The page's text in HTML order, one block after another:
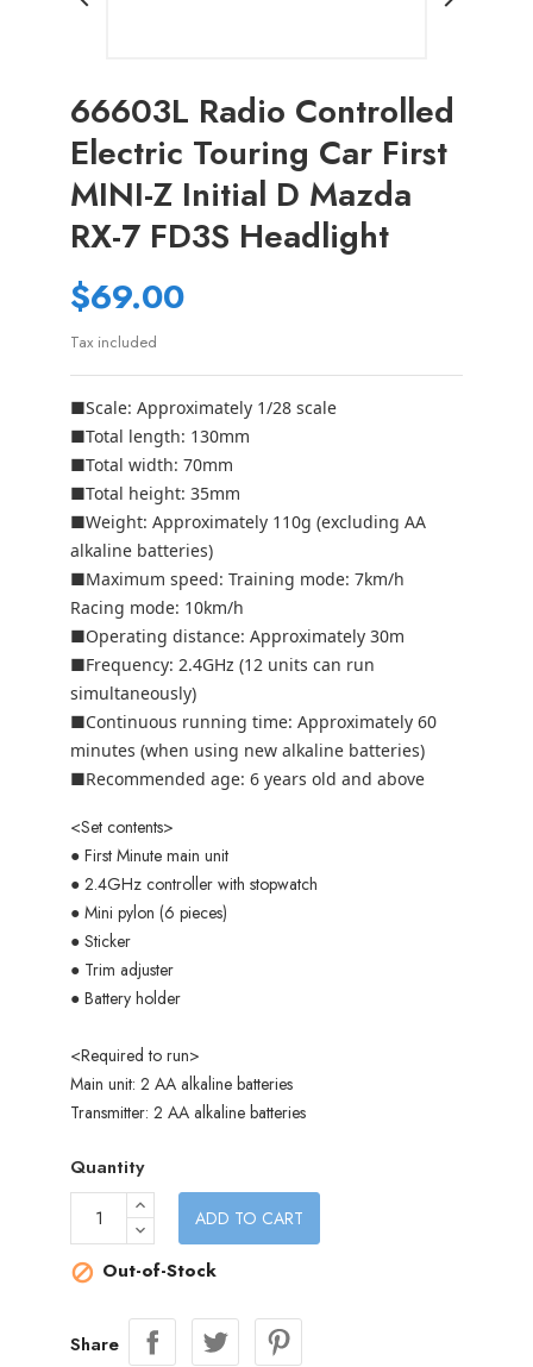
66603L Radio Controlled
Electric Touring Car First
MINI-Z Initial D Mazda
RX-7 FD3S Headlight
$69.00
Tax included
■Scale: Approximately 1/28 scale
■Total length: 130mm
■Total width: 70mm
■Total height: 35mm
■Weight: Approximately 110g (excluding AA
alkaline batteries)
■Maximum speed: Training mode: 7km/h
Racing mode: 10km/h
■Operating distance: Approximately 30m
■Frequency: 2.4GHz (12 units can run
simultaneously)
■Continuous running time: Approximately 60
minutes (when using new alkaline batteries)
■Recommended age: 6 years old and above
<Set contents>
● First Minute main unit
● 2.4GHz controller with stopwatch
● Mini pylon (6 pieces)
● Sticker
● Trim adjuster
● Battery holder
<Required to run>
Main unit: 2 AA alkaline batteries
Transmitter: 2 AA alkaline batteries
Quantity
ADD TO CART
 Out-of-Stock
Share